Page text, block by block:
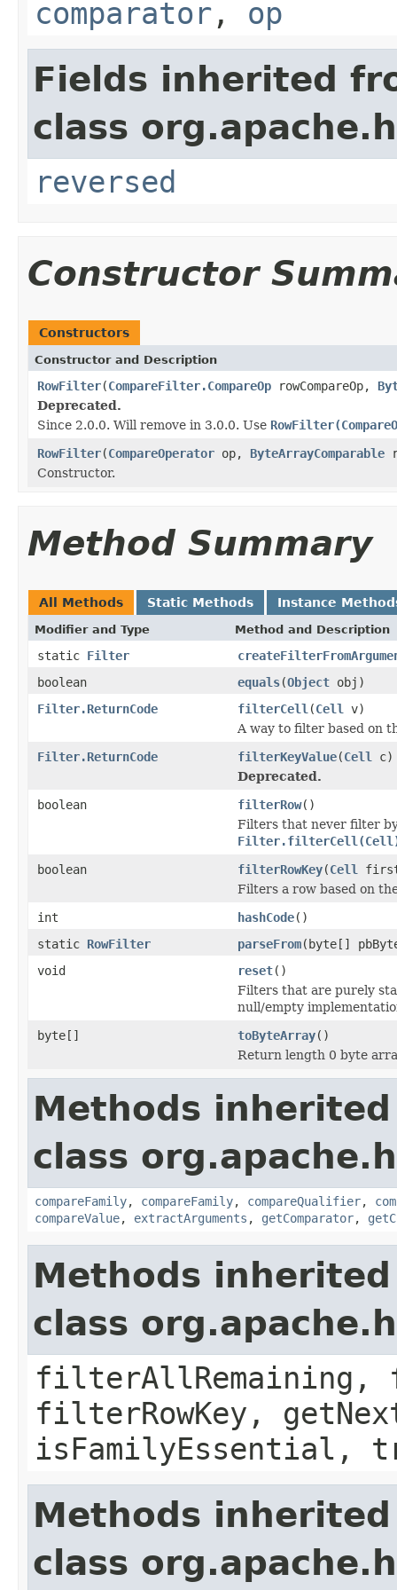
comparator , op
Fields inherited
class
reversed
Constructor
Constructors
Constructor and Description
RowFilter(CompareFilter.CompareOp rowCompareOp,
Deprecated.
Since 2.0.0. Will remove in 3.0.0. Use
RowFilter(CompareOperator op, ByteArrayComparable
Constructor.
Method Summary
All Methods Static Methods Instance
Modifier and Type Method and Description
static Filter
boolean
equals(Object obj)
Filter.ReturnCode
filterCell (Cell
v)
A way to filter based on
Filter.ReturnCode
filterKeyValue(Cell
c)
Deprecated.
boolean
filterRow()
Filters that never filter
boolean
filterRowKey(Cell
Filters a row based on
int
hashCode()
static RowFilter parseFrom(byte[]
void
reset()
Filters that are purely
null/empty
byte[]
toByteArray()
Return length 0 byte
Methods
class
compareFamily, compareFamily, compareQualifier,
compareValue, extractArguments , getComparator,
Methods
class
filterAllRemaining,
filterRowKey,
isFamilyEssential,
Methods
class